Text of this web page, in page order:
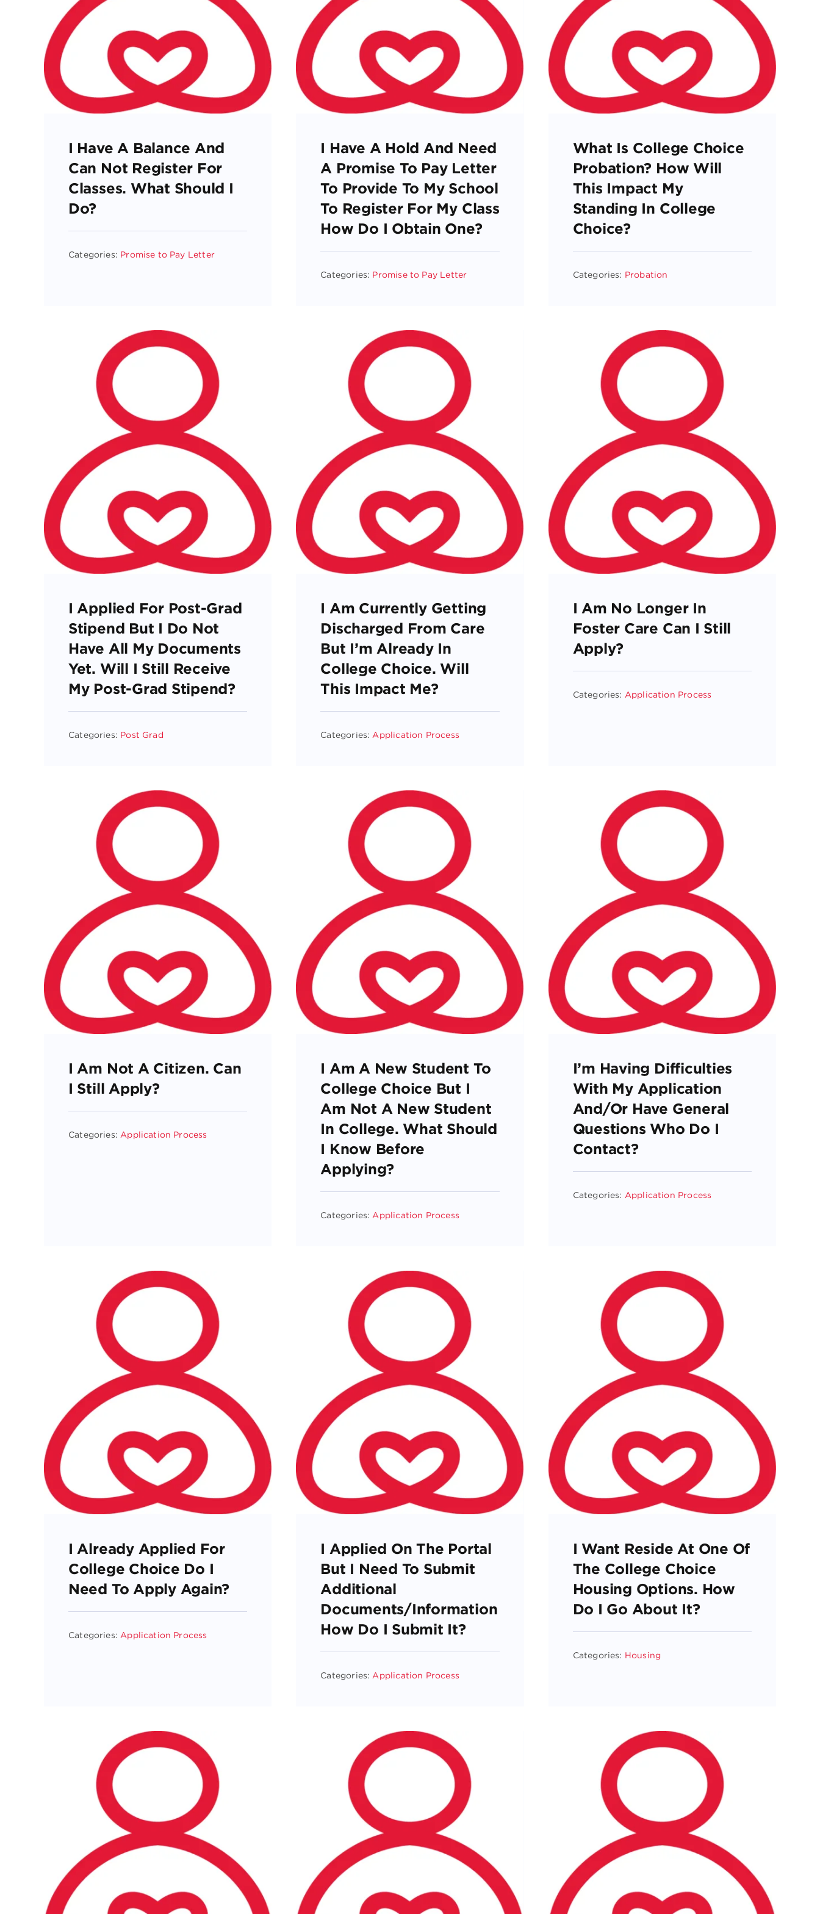
I Have A Balance And
Can Not Register For
Classes. What Should I
Do?
Categories: Promise to Pay Letter
I Have A Hold And Need
A Promise To Pay Letter
To Provide To My School
To Register For My Class
How Do I Obtain One?
Categories: Promise to Pay Letter
What Is College Choice
Probation? How Will
This Impact My
Standing In College
Choice?
Categories: Probation
I Applied For Post-Grad
Stipend But I Do Not
Have All My Documents
Yet. Will I Still Receive
My Post-Grad Stipend?
Categories: Post Grad
I Am Currently Getting
Discharged From Care
But I’m Already In
College Choice. Will
This Impact Me?
Categories:Application Process
I Am No Longer In
Foster Care Can I Still
Apply?
Categories: Application Process
I Am Not A Citizen. Can
I Still Apply?
Categories:Application Process
I Am A New Student To
College Choice But I
Am Not A New Student
In College. What Should
I Know Before
Applying?
Categories:Application Process
I’m Having Difficulties
With My Application
And/or Have General
Questions Who Do I
Contact?
Categories: Application Process
I Already Applied For
College Choice Do I
Need To Apply Again?
Categories:Application Process
I Applied On The Portal
But I Need To Submit
Additional
Documents/information
How Do I Submit It?
Categories:Application Process
I Want Reside At One Of
The College Choice
Housing Options. How
Do I Go About It?
Categories: Housing